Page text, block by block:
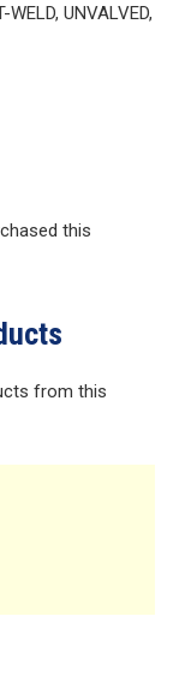
WELD, UNVALVED,
this
from this